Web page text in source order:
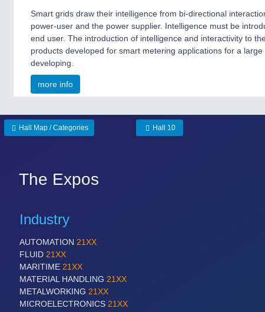
Smart grids draw their intelligence from bi-directional
power-user and the power supplier. Intelligence must be
end user. The introduction of intelligence and interactivity to
products developed for smart metering applications for a
developing.
more info
Hall Map / Categories Hall 10
The Expos
Industry
AUTOMATION 21XX
FLUID 21XX
MARITIME 21XX
MATERIAL HANDLING 21XX
METALWORKING 21XX
MICROELECTRONICS 21XX